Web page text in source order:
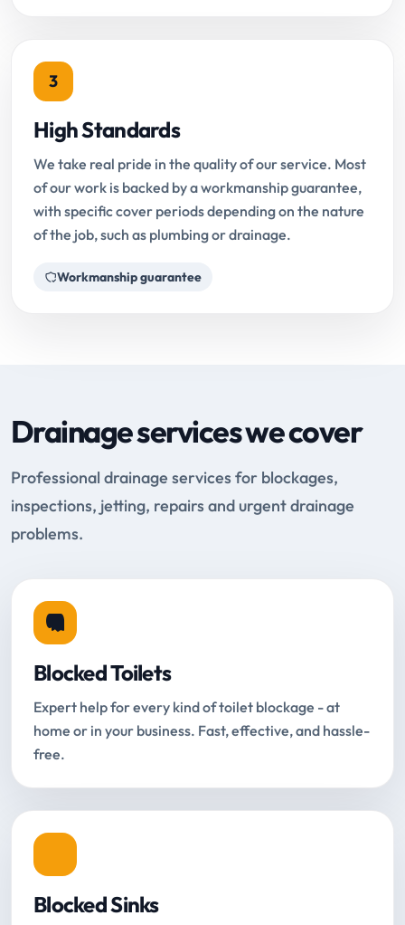
3
High Standards
We take real pride in the quality of our service. Most
of our work is backed by a workmanship guarantee,
with specific cover periods depending on the nature
of the job, such as plumbing or drainage.
Workmanship guarantee
Drainage services we cover
Professional drainage services for blockages,
inspections, jetting, repairs and urgent drainage
problems.
Blocked Toilets
Expert help for every kind of toilet blockage - at
home or in your business. Fast, effective, and hassle-
free.
Blocked Sinks